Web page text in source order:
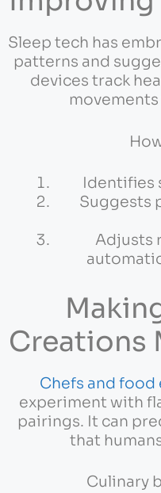
Sleep tech has
patterns and
devices track
Identifies
Suggests
Adjusts
Creations
Chefs and food
experiment with
pairings. It can
that
Culinary